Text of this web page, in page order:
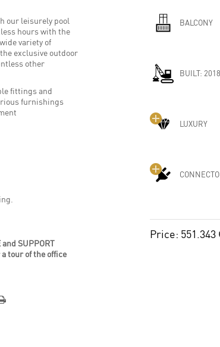
our leisurely pool
hours with the
variety of
exclusive outdoor
other
fittings and
furnishings
SUPPORT
tour of the office
BALCONY
BUILT: 2018
LUXURY
Price: 551.343